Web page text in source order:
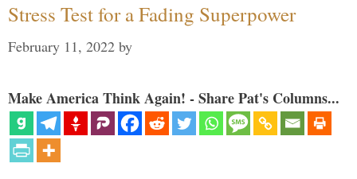
Stress Test for a Fading Superpower
February 11, 2022 by
Make America Think Again! - Share Pat's Columns...